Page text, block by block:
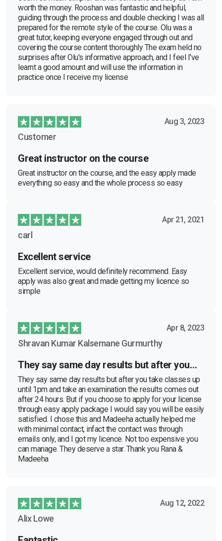
worth the money. Rooshan was fantastic and helpful,
guiding through the process and double checking I was all
prepared for the remote style of the course. Olu was a
great tutor, keeping everyone engaged through out and
covering the course content thoroughly The exam held no
surprises after Olu's informative approach, and I feel I've
learnt a good amount and will use the information in
practice once I receive my license
Aug 3, 2023
Customer
Great instructor on the course
Great instructor on the course, and the easy apply made
everything so easy and the whole process so easy
Apr 21, 2021
carl
Excellent service
Excellent service, would definitely recommend. Easy
apply was also great and made getting my licence so
simple
Apr 8, 2023
Shravan Kumar Kalsemane Gurmurthy
They say same day results but after you…
They say same day results but after you take classes up
until 1pm and take an examination the results comes out
after 24 hours. But if you choose to apply for your license
through easy apply package I would say you will be easily
satisfied. I chose this and Madeeha actually helped me
with minimal contact, infact the contact was through
emails only, and I got my licence. Not too expensive you
can manage. They deserve a star. Thank you Rana &
Madeeha
Aug 12, 2022
Alix Lowe